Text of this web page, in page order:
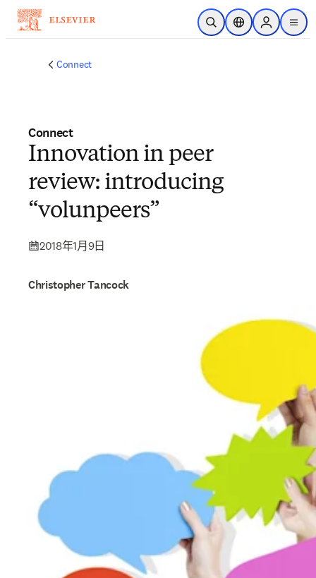
跳转到主内容
开放搜索位置选择器Sign in to
menu
Connect
Connect
Innovation in peer
review: introducing
“volunpeers”
2018年1月9日
Christopher Tancock